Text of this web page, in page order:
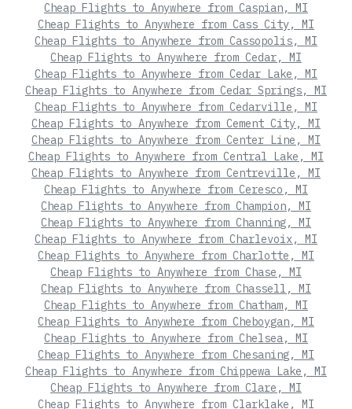
Cheap Flights to Anywhere from Caspian, MI
Cheap Flights to Anywhere from Cass City, MI
Cheap Flights to Anywhere from Cassopolis, MI
Cheap Flights to Anywhere from Cedar, MI
Cheap Flights to Anywhere from Cedar Lake, MI
Cheap Flights to Anywhere from Cedar Springs, MI
Cheap Flights to Anywhere from Cedarville, MI
Cheap Flights to Anywhere from Cement City, MI
Cheap Flights to Anywhere from Center Line, MI
Cheap Flights to Anywhere from Central Lake, MI
Cheap Flights to Anywhere from Centreville, MI
Cheap Flights to Anywhere from Ceresco, MI
Cheap Flights to Anywhere from Champion, MI
Cheap Flights to Anywhere from Channing, MI
Cheap Flights to Anywhere from Charlevoix, MI
Cheap Flights to Anywhere from Charlotte, MI
Cheap Flights to Anywhere from Chase, MI
Cheap Flights to Anywhere from Chassell, MI
Cheap Flights to Anywhere from Chatham, MI
Cheap Flights to Anywhere from Cheboygan, MI
Cheap Flights to Anywhere from Chelsea, MI
Cheap Flights to Anywhere from Chesaning, MI
Cheap Flights to Anywhere from Chippewa Lake, MI
Cheap Flights to Anywhere from Clare, MI
Cheap Flights to Anywhere from Clarklake, MI